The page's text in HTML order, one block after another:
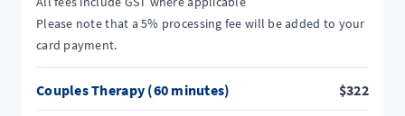
Please note that a 5% processing fee will be added to your
card payment.
Couples Therapy (60 minutes) $322